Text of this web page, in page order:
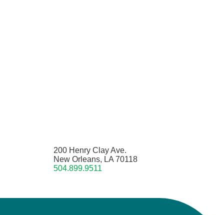
200 Henry Clay Ave.
New Orleans, LA 70118
504.899.9511